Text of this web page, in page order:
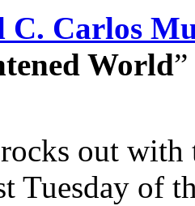
C. Carlos
World
rocks out
Tuesday of